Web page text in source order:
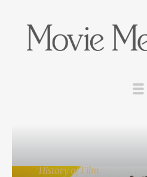
History of Film